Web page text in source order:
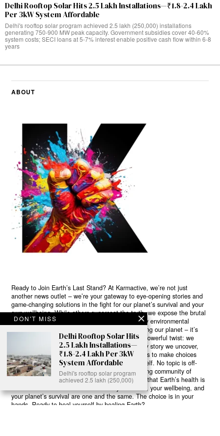
Delhi Rooftop Solar Hits 2.5 Lakh Installations—₹1.8-2.4 Lakh
Per 3kW System Affordable
Delhi's rooftop solar program achieved 2.5 lakh (250,000) installations
generating 750-900 MW peak capacity. Government subsidies cover 40-60%
system costs; SECI loans at 5-7% interest enable positive cash flow within 6-8
years
ABOUT
Ready to Join Earth’s Last Stand? At Karmactive, we’re not just
another news outlet – we’re your gateway to eye-opening stories and
game-changing solutions in the fight for our planet’s survival and your
own wellbeing. While others sugarcoat the truth, we expose the brutal
reality: a dying Earth means dying humans. Every environmental
abuse, every toxic choice we ignore isn’t just killing our planet – it’s
poisoning our bodies and minds. But here’s the powerful twist: we
believe in your power to flip the script. With every story we uncover,
every truth we reveal, we’re handing you the tools to make choices
that could literally save both the world and yourself. No topic is off-
limits, no truth too uncomfortable. Join our growing community of
health-conscious changemakers who understand that Earth’s health is
human health. Because let’s face it – your future, your wellbeing, and
your planet’s survival are one and the same. The choice is in your
hands. Ready to heal yourself by healing Earth?
DON'T MISS
Delhi Rooftop Solar Hits
2.5 Lakh Installations—
₹1.8-2.4 Lakh Per 3kW
System Affordable
Delhi's rooftop solar program
achieved 2.5 lakh (250,000)